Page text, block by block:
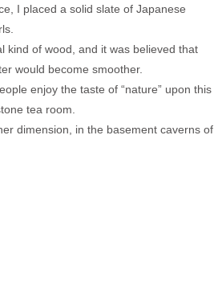
I placed a solid slate of Japanese
kind of wood, and it was believed that
would become smoother.
enjoy the taste of “nature” upon this
tea room.
dimension, in the basement caverns of